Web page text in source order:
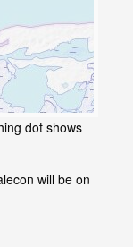
dot shows
will be on